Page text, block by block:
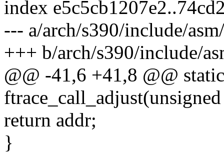
index
--- a/arch/s390/include/
+++ b/arch/s390/include/
@@ -41,6 +41,8 @@
return addr;
}